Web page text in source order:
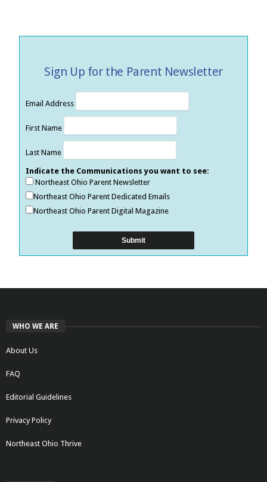
Sign Up for the Parent Newsletter
Email Address
First Name
Last Name
Indicate the Communications you want to see:
Northeast Ohio Parent Newsletter
Northeast Ohio Parent Dedicated Emails
Northeast Ohio Parent Digital Magazine
WHO WE ARE
About Us
FAQ
Editorial Guidelines
Privacy Policy
Northeast Ohio Thrive